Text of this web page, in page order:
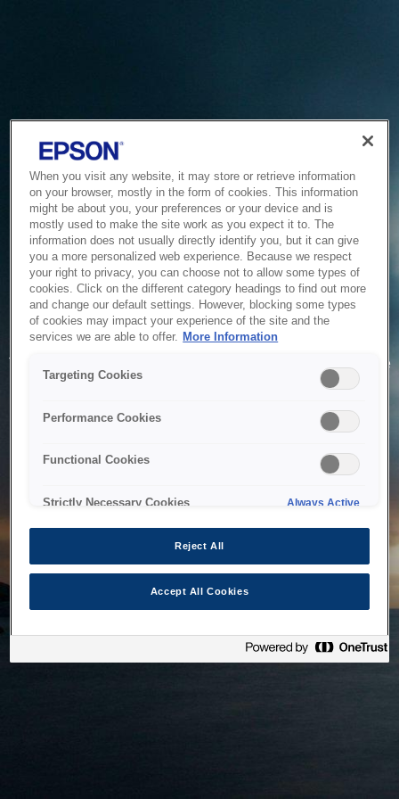
Service Unavailable
The system is temporarily unable to service your request due
to maintenance or technical reasons. We are working on
When you visit any website, it may store or retrieve information
on your browser, mostly in the form of cookies. This information
might be about you, your preferences or your device and is
mostly used to make the site work as you expect it to. The
information does not usually directly identify you, but it can give
you a more personalized web experience. Because we respect
your right to privacy, you can choose not to allow some types of
cookies. Click on the different category headings to find out more
and change our default settings. However, blocking some types
of cookies may impact your experience of the site and the
services we are able to offer. More Information
Targeting Cookies
Performance Cookies
Functional Cookies
Strictly Necessary Cookies Always Active
Reject All
Accept All Cookies